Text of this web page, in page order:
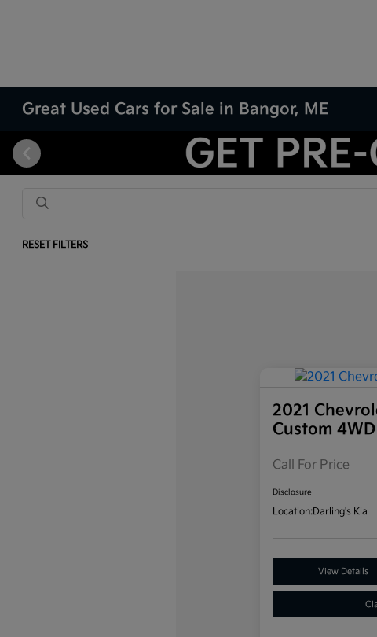
Great Used Cars for Sale in Bangor, ME
RESET FILTERS
2021
Custom 4WD
Call For Price
Disclosure
Location:Darling's Kia
View Details